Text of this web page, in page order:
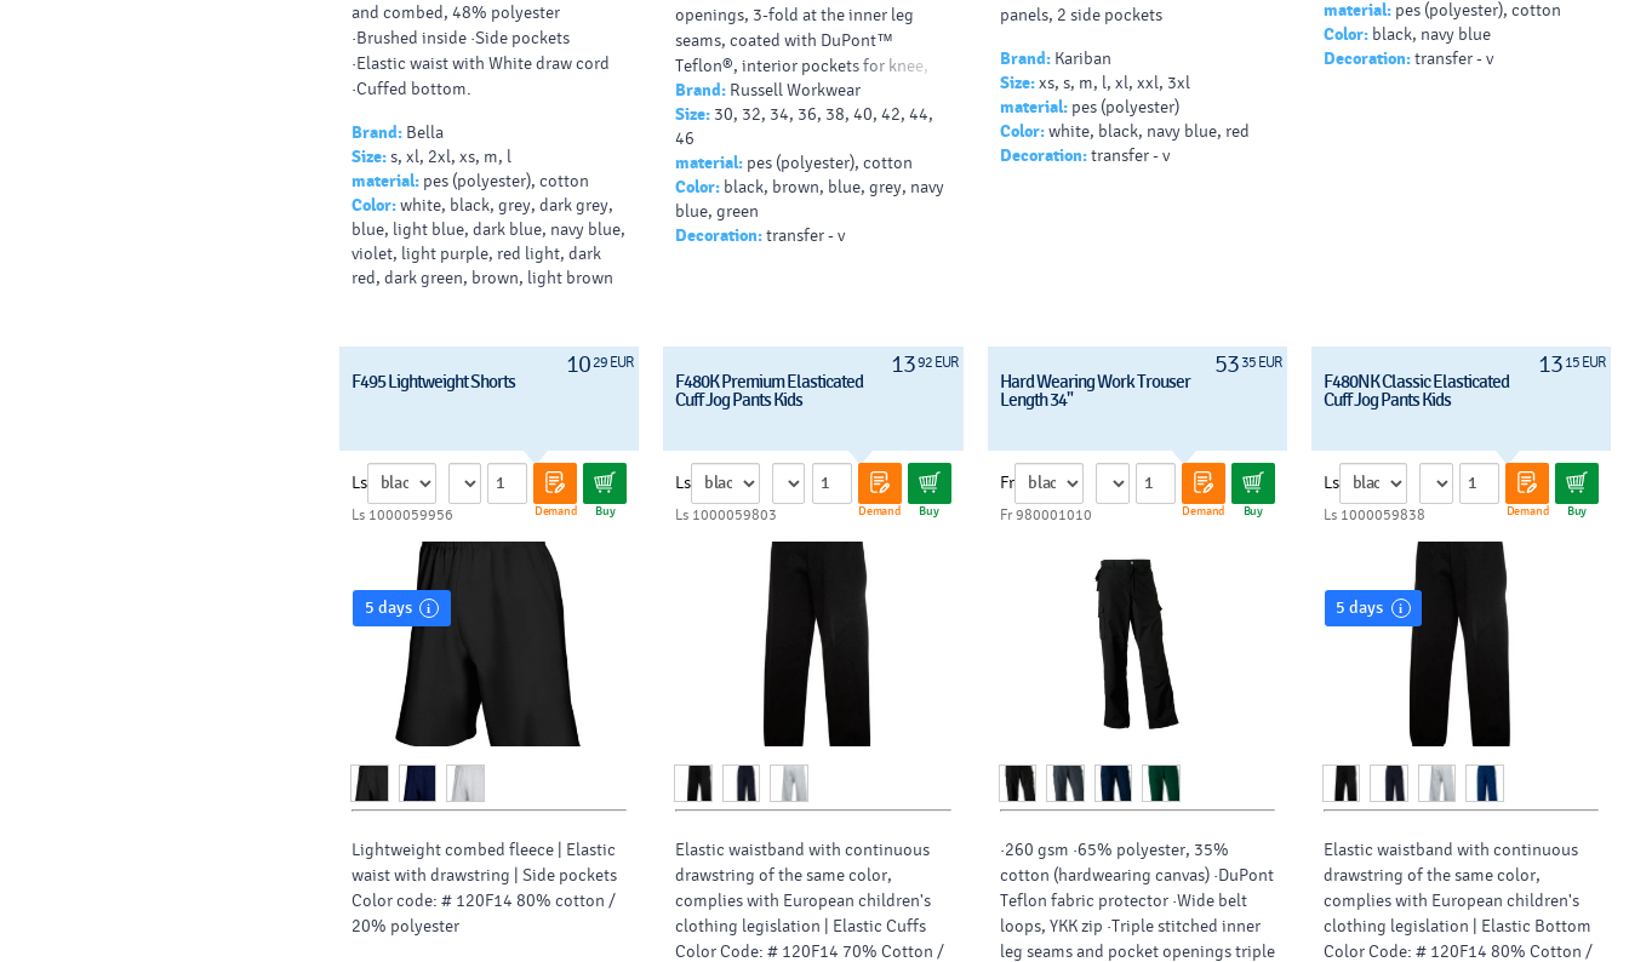
and combed, 48% polyester
·Brushed inside ·Side pockets
·Elastic waist with White draw cord
·Cuffed bottom.
Brand: Bella
Size:s, xl, 2xl, xs, m, l
material: pes (polyester), cotton
Color:white, black, grey, dark grey,
blue, light blue, dark blue, navy blue,
violet, light purple, red light, dark
red, dark green, brown, light brown
openings, 3-fold at the inner leg
seams, coated with DuPont™
Teflon®, interior pockets for knee,
cargopocket, available in 3 lengths:
30 inch (12.A15M), 32 inch
(12.B15M) and 34 inch (12.C15M),
tumble dry, 6
Brand: Russell Workwear
Size: 30, 32, 34, 36, 38, 40, 42, 44,
46
material: pes (polyester), cotton
Color: black, brown, blue, grey, navy
blue, green
Decoration:transfer - v
panels, 2 side pockets
Brand:Kariban
Size: xs, s, m, l, xl, xxl, 3xl
material: pes (polyester)
Color: white, black, navy blue, red
Decoration: transfer - v
material: pes (polyester), cotton
Color: black, navy blue
Decoration:transfer - v
10 29 EUR
F495 Lightweight Shorts
Ls
Demand Buy
Ls 1000059956
5 days
Lightweight combed fleece |
Elastic
waist with drawstring |
Side pockets
Color code: # 120F14 80% cotton /
20% polyester
1392 EUR
F480K Premium Elasticated
Cuff Jog Pants Kids
Ls
Demand Buy
Ls 1000059803
Elastic waistband with continuous
drawstring of the same color,
complies with European children's
clothing legislation |
Elastic Cuffs
Color Code: # 120F14 70% Cotton /
53 35 EUR
Hard Wearing Work Trouser
Length 34"
Fr
Demand Buy
Fr 980001010
·260 gsm ·65% polyester, 35%
cotton (hardwearing canvas) ·DuPont
Teflon fabric protector ·Wide belt
loops, YKK zip ·Triple stitched inner
leg seams and pocket openings triple
13 15 EUR
F480NK Classic Elasticated
Cuff Jog Pants Kids
Ls
Demand Buy
Ls 1000059838
5 days
Elastic waistband with continuous
drawstring of the same color,
complies with European children's
clothing legislation |
Elastic Bottom
Color Code: # 120F14 80% Cotton /